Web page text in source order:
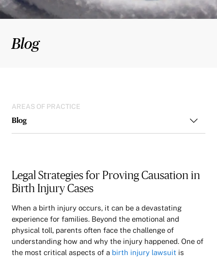
Blog
Legal Strategies for Proving Causation in
Birth Injury Cases
When a birth injury occurs, it can be a devastating
experience for families. Beyond the emotional and
physical toll, parents often face the challenge of
understanding how and why the injury happened. One of
the most critical aspects of a birth injury lawsuit is
AREAS OF PRACTICE
Blog